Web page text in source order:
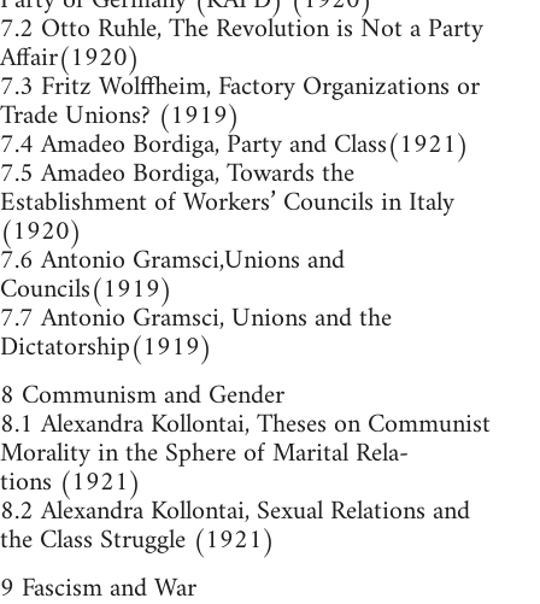
7.2 Otto Ruhle, The Revolution is Not a Party
Affair(1920)
7.3 Fritz Wolffheim, Factory Organizations or
Trade Unions? (1919)
7.4 Amadeo Bordiga, Party and Class(1921)
7.5 Amadeo Bordiga, Towards the
Establishment of Workers’ Councils in Italy
(1920)
7.6 Antonio Gramsci,Unions and
Councils(1919)
7.7 Antonio Gramsci, Unions and the
Dictatorship(1919)
8 Communism and Gender
8.1 Alexandra Kollontai, Theses on Communist
Morality in the Sphere of Marital Rela-
tions (1921)
8.2 Alexandra Kollontai, Sexual Relations and
the Class Struggle (1921)
9 Fascism and War